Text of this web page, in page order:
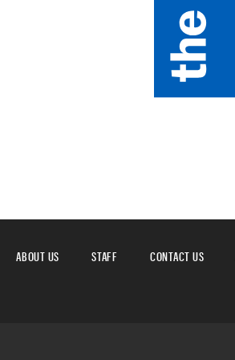
ABOUT US STAFF CONTACT US